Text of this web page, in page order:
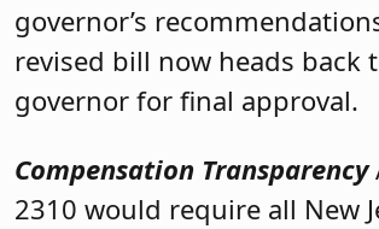
governor’s
revised bill now heads back
governor for final approval.
Compensation Transparency
2310 would require all New